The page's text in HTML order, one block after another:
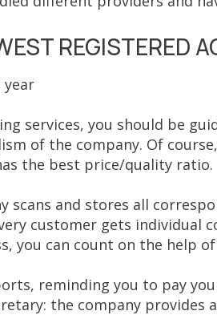
REGISTERED
year
services, you should be
of the company. Of
the best price/quality ratio.
scans and stores all
customer gets individual
you can count on the help
reminding you to pay
the company provides